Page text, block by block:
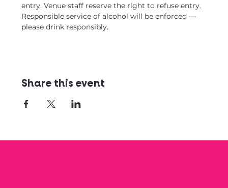
entry. Venue staff reserve the right to refuse entry.
Responsible service of alcohol will be enforced —
please drink responsibly.
Share this event